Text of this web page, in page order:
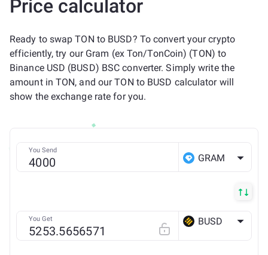
Price calculator
Ready to swap TON to BUSD? To convert your crypto
efficiently, try our Gram (ex Ton/TonCoin) (TON) to
Binance USD (BUSD) BSC converter. Simply write the
amount in TON, and our TON to BUSD calculator will
show the exchange rate for you.
You Send
GRAM
You Get BUSD